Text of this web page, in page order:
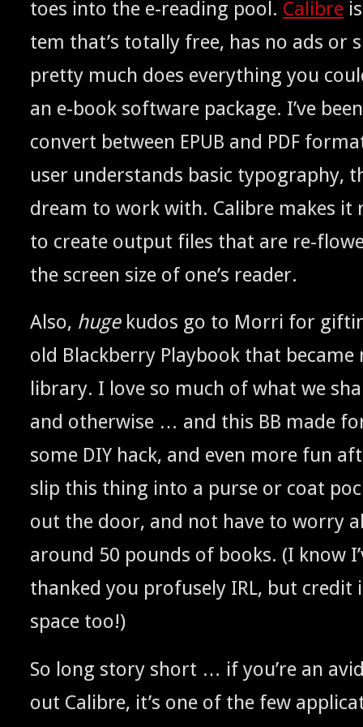
toes into the e‑reading pool. Cal­i­bre
tem that’s total­ly free, has no ads or
pret­ty much does every­thing you
an e‑book soft­ware pack­age. I’ve
con­vert between EPUB and PDF
user under­stands basic typog­ra­phy,
dream to work with. Cal­i­bre makes it
to cre­ate out­put files that are re-
the screen size of one’s reader.
Also, hugekudos go to Mor­ri for
old Black­ber­ry Play­book that became
library. I love so much of what we
and oth­er­wise … and this BB made
some DIY hack, and even more fun
slip this thing into a purse or coat
out the door, and not have to wor­ry
around 50 pounds of books. (I know
thanked you pro­fuse­ly IRL, but cred­it
space too!)
So long sto­ry short … if you’re an
out Cal­i­bre, it’s one of the few